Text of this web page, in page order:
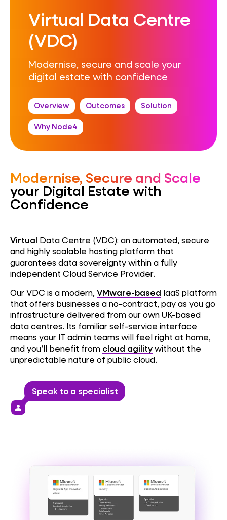
Virtual Data Centre
(VDC)
Modernise, secure and scale your
digital estate with confidence
Overview Outcomes Solution
Why Node4
Modernise, Secure and Scale
your Digital Estate with
Confidence
Virtual Data Centre (VDC): an automated, secure
and highly scalable hosting platform that
guarantees data sovereignty within a fully
independent Cloud Service Provider.
Our VDC is a modern, VMware-based IaaS platform
that offers businesses a no-contract, pay as you go
infrastructure delivered from our own UK-based
data centres. Its familiar self-service interface
means your IT admin teams will feel right at home,
and you’ll benefit from cloud agilitywithout the
unpredictable nature of public cloud.
Speak to a specialist
person